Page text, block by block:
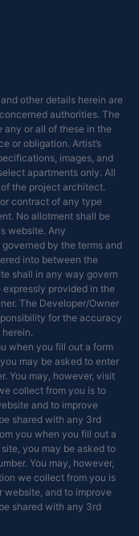
other details herein are
authorities. The
any or all of these in the
or obligation. Artist’s
images, and
apartments only. All
the project architect.
contract of any type
No allotment shall be
website. Any
by the terms and
into between the
shall in any way govern
provided in the
The Developer/Owner
for the accuracy
when you fill out a form
may be asked to enter
You may, however, visit
collect from you is to
and to improve
shared with any 3rd
you when you fill out a
you may be asked to
You may, however,
we collect from you is
website, and to improve
shared with any 3rd